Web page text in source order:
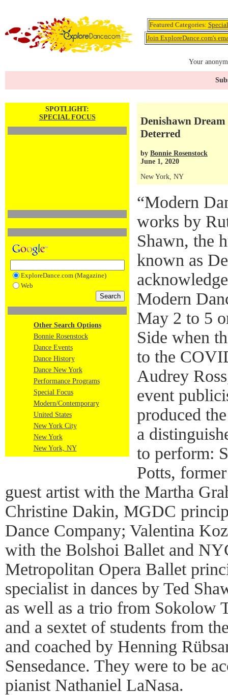
Featured Categories:
Join ExploreDance.com's
Your
SPOTLIGHT:
SPECIAL FOCUS
ExploreDance.com (Magazine)
Web
Other Search Options
Bonnie Rosenstock
Dance Events
Dance History
Dance New York
Performance Programs
Special Focus
Modern/Contemporary
United States
New York City
New York
New York, NY
Denishawn
Deterred
by Bonnie Rosenstock
June 1, 2020
New York, NY
“Modern
works by
Shawn, the
known as
Modern
May 2 to 5
Side when
to the
Audrey
event
produced
a
to perform:
Potts,
guest artist with the Martha
Christine Dakin, MGDC
Dance Company; Valentina
with the Bolshoi Ballet and
Metropolitan Opera Ballet
specialist in dances by Ted
as well as a trio from Sokolow
and a sextet of students from
and coached by Henning
Sensedance. They were to be
pianist Nathaniel LaNasa.